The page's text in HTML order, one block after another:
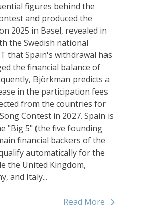
figures behind the
and produced the
2025 in Basel, revealed in
the Swedish national
that Spain's withdrawal has
the financial balance of
Björkman predicts a
in the participation fees
from the countries for
Contest in 2027. Spain is
"Big 5" (the five founding
financial backers of the
automatically for the
the United Kingdom,
and Italy...
Read More